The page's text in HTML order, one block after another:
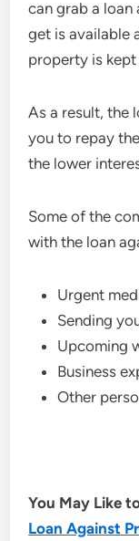
can grab a loan
get is available
property is
As a result, the
you to repay
the lower
Some of the
with the loan
Urgent
Sending
Upcoming
Business
Other
You May Like
Loan Against